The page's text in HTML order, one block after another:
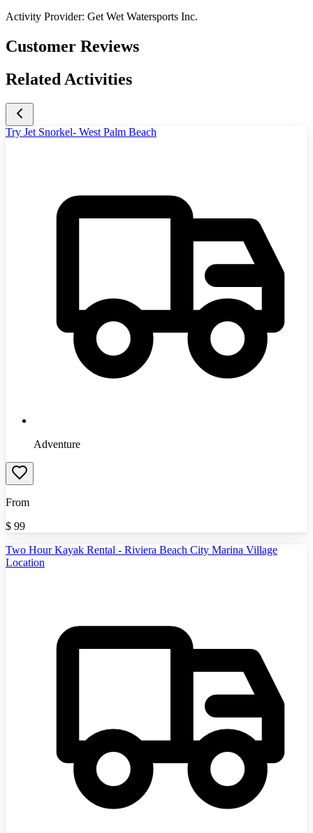
Activity Provider: Get Wet Watersports Inc.
Customer Reviews
Related Activities
Try Jet Snorkel- West Palm Beach
Adventure
From
$ 99
Two Hour Kayak Rental - Riviera Beach City Marina Village
Location